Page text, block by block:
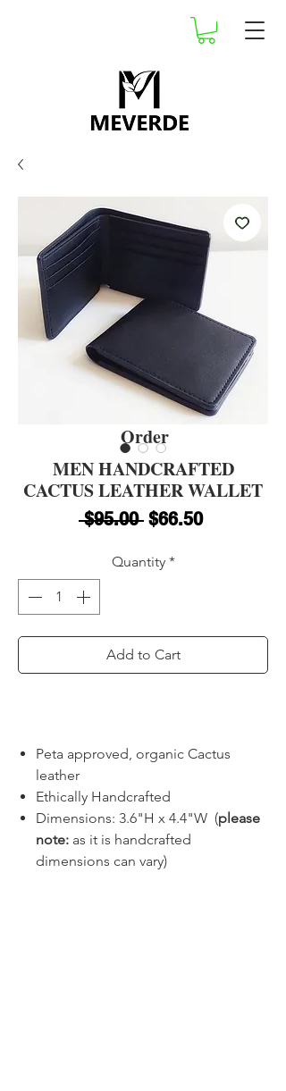
MEN HANDCRAFTED
CACTUS LEATHER WALLET
$95.00 Regular Price
$66.50Sale Price
Quantity *
Add to Cart
Peta approved, organic Cactus
leather
Ethically Handcrafted
Dimensions: 3.6"H x 4.4"W (please
note: as it is handcrafted
dimensions can vary)
Order